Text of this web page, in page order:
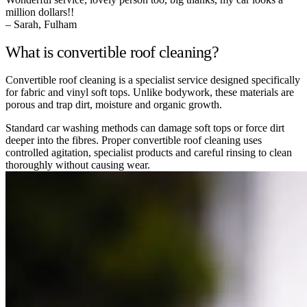
million dollars!!
– Sarah, Fulham
What is convertible roof cleaning?
Convertible roof cleaning is a specialist service designed specifically
for fabric and vinyl soft tops. Unlike bodywork, these materials are
porous and trap dirt, moisture and organic growth.
Standard car washing methods can damage soft tops or force dirt
deeper into the fibres. Proper convertible roof cleaning uses
controlled agitation, specialist products and careful rinsing to clean
thoroughly without causing wear.